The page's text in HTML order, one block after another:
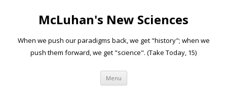
McLuhan's New Sciences
When we push our paradigms back, we get "history"; when we
push them forward, we get "science". (Take Today, 15)
Menu Skip to content